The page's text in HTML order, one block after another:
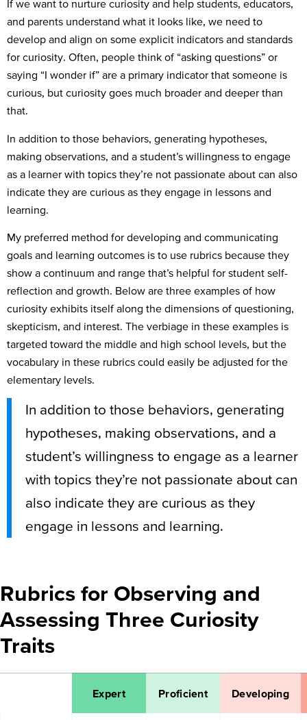
If we want to nurture curiosity and help students, educators,
and parents understand what it looks like, we need to
develop and align on some explicit indicators and standards
for curiosity. Often, people think of “asking questions” or
saying “I wonder if” are a primary indicator that someone is
curious, but curiosity goes much broader and deeper than
that.
In addition to those behaviors, generating hypotheses,
making observations, and a student’s willingness to engage
as a learner with topics they’re not passionate about can also
indicate they are curious as they engage in lessons and
learning.
My preferred method for developing and communicating
goals and learning outcomes is to use rubrics because they
show a continuum and range that’s helpful for student self-
reflection and growth. Below are three examples of how
curiosity exhibits itself along the dimensions of questioning,
skepticism, and interest. The verbiage in these examples is
targeted toward the middle and high school levels, but the
vocabulary in these rubrics could easily be adjusted for the
elementary levels.
In addition to those behaviors, generating
hypotheses, making observations, and a
student’s willingness to engage as a learner
with topics they’re not passionate about can
also indicate they are curious as they
engage in lessons and learning.
Rubrics for Observing and
Assessing Three Curiosity
Traits
Expert Proficient Developing